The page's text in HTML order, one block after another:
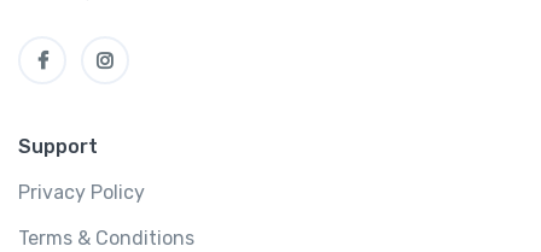
Support
Privacy Policy
Terms & Conditions